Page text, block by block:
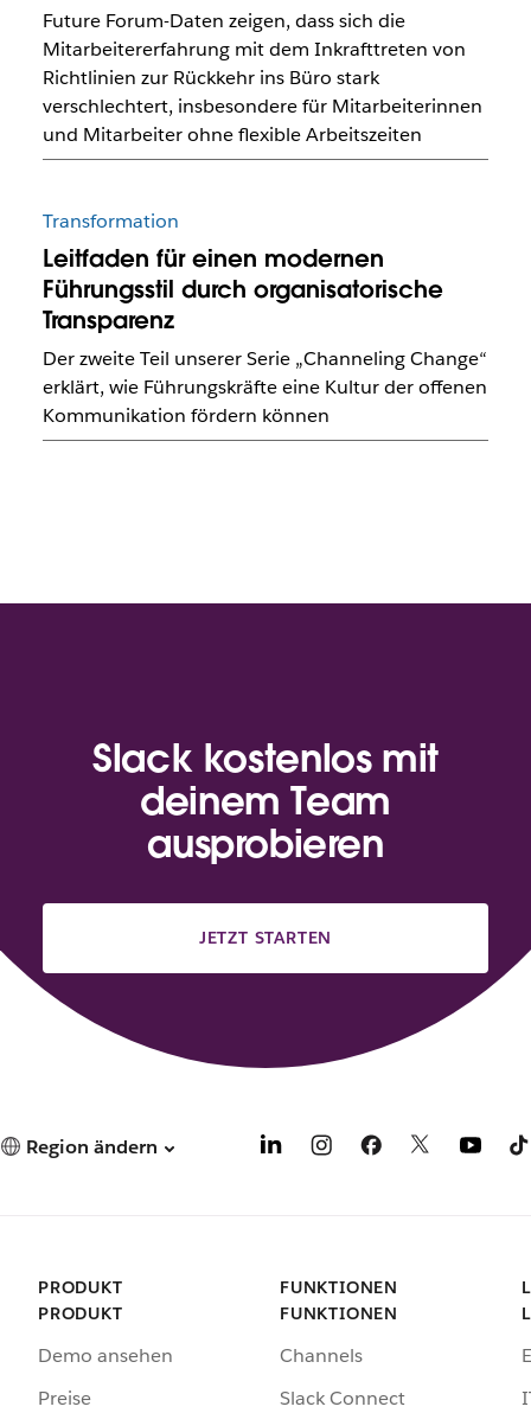
Future Forum-Daten zeigen, dass sich die
Mitarbeitererfahrung mit dem Inkrafttreten von
Richtlinien zur Rückkehr ins Büro stark
verschlechtert, insbesondere für Mitarbeiterinnen
und Mitarbeiter ohne flexible Arbeitszeiten
Transformation
Leitfaden für einen modernen
Führungsstil durch organisatorische
Transparenz
Der zweite Teil unserer Serie „Channeling Change“
erklärt, wie Führungskräfte eine Kultur der offenen
Kommunikation fördern können
Slack kostenlos mit
deinem Team
ausprobieren
JETZT STARTEN
Region ändern
PRODUKT
PRODUKT
Demo ansehen
Preise
FUNKTIONEN
FUNKTIONEN
Channels
Slack Connect